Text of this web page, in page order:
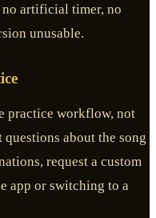
artificial timer, no
unusable.
practice workflow, not
about the song
request a custom
app or switching to a